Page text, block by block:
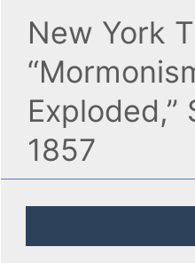
New York
Exploded,”
1857